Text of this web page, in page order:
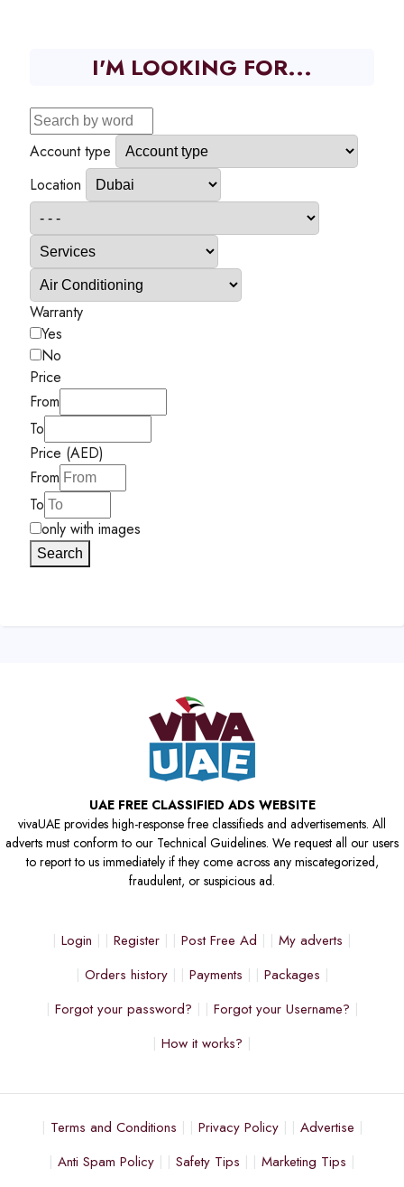
I'M LOOKING FOR...
Account type
Location
Warranty
Yes
No
Price
From
To
Price (AED)
From
To
only with images
Search
UAE FREE CLASSIFIED ADS WEBSITE
vivaUAE provides high-response free classifieds and advertisements. All
adverts must conform to our Technical Guidelines. We request all our users
to report to us immediately if they come across any miscategorized,
fraudulent, or suspicious ad.
Login Register Post Free Ad
My adverts
Orders history
Payments
Packages
Forgot your password?
Forgot your Username?
How it works?
Terms and Conditions Privacy Policy
Advertise
Anti Spam Policy
Safety Tips
Marketing Tips